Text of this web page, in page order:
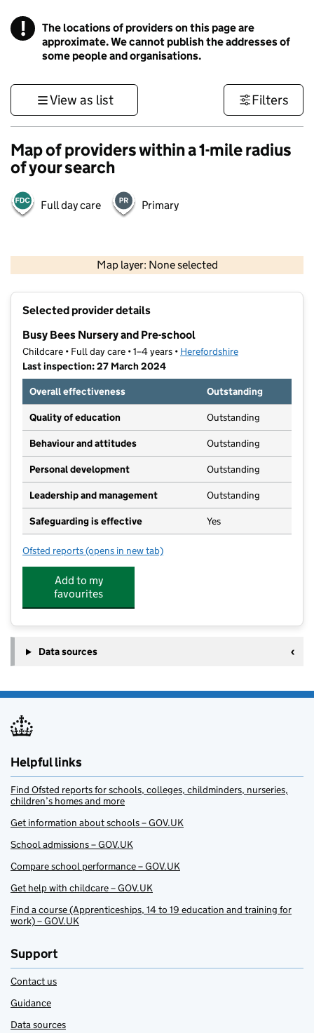
! Information
The locations of providers on this page are
approximate. We cannot publish the addresses of
some people and organisations.
View as list Filters
Map of providers within a 1-mile radius
of your search
Full day care Primary
Map layer: None selected
Contains OS data © Crown copyright and database rights 2026
Selected provider details
Busy Bees Nursery and Pre-school
Childcare • Full day care • 1–4 years • Herefordshire
Last inspection: 27 March 2024
Overall effectiveness
Outstanding
Quality of education Outstanding
Behaviour and attitudes Outstanding
Personal development Outstanding
Leadership and management Outstanding
Safeguarding is effective Yes
Ofsted reports for Busy Bees Nursery and Pre-school
(opens in new tab)
Add to my
favourites
Data sources
Helpful links
Find Ofsted reports for schools, colleges, childminders, nurseries,
children’s homes and more
Get information about schools – GOV.UK
School admissions – GOV.UK
Compare school performance – GOV.UK
Get help with childcare – GOV.UK
Find a course (Apprenticeships, 14 to 19 education and training for
work) – GOV.UK
Support
Contact us
Guidance
Data sources